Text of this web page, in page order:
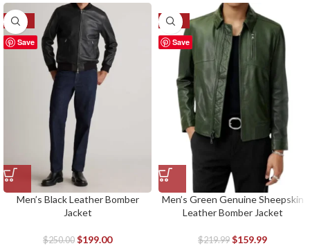
Save
-20%
Men’s Black Leather Bomber
Jacket
$250.00 $199.00
Save
-27%
Men’s Green Genuine Sheepskin
Leather Bomber Jacket
$219.99 $159.99